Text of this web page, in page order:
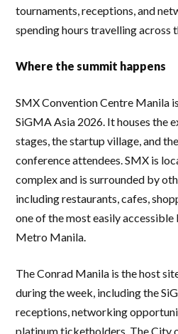
tournaments, receptions, and
spending hours travelling across
Where the summit happens
SMX Convention Centre Manila
SiGMA Asia 2026. It houses the
stages, the startup village, and
conference attendees. SMX is
complex and is surrounded by
including restaurants, cafes,
one of the most easily
Metro Manila.
The Conrad Manila is the host
during the week, including the
receptions, networking
platinum ticketholders. The City